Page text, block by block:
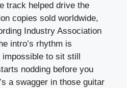
track helped drive the
copies sold worldwide,
Industry Association
intro’s rhythm is
to sit still
nodding before you
a swagger in those guitar